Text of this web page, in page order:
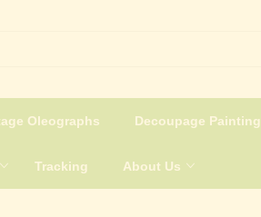
Oleographs Decoupage Painting
Tracking About Us